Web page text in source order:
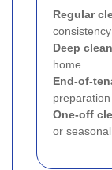
Regular
consistency
Deep
home
End-of-
One-off
or